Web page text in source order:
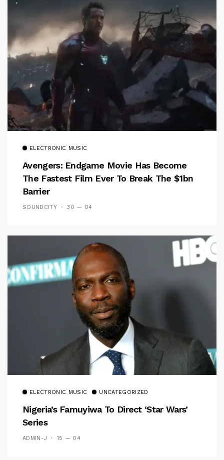
ELECTRONIC MUSIC
Avengers: Endgame Movie Has Become
The Fastest Film Ever To Break The $1bn
Barrier
SOUNDCITY 30 — 04
ELECTRONIC MUSIC UNCATEGORIZED
Nigeria’s Famuyiwa To Direct ‘Star Wars’
Series
ADMIN-J 15 — 04